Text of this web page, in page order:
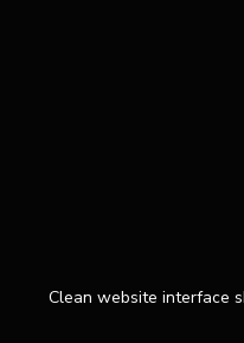
Clean website interface